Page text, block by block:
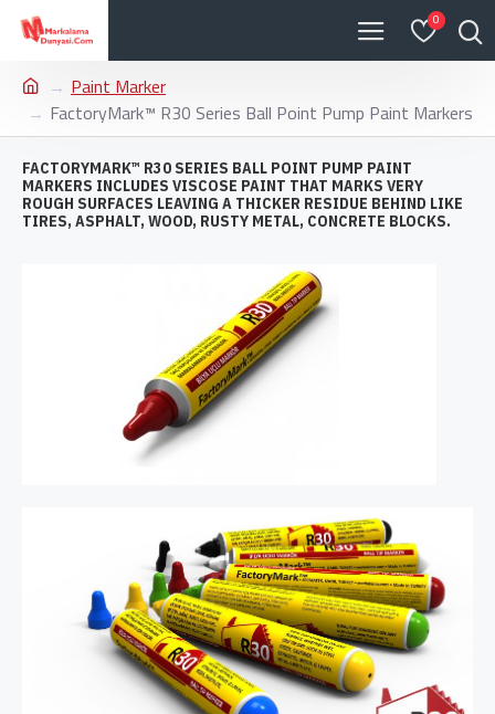
0
Paint Marker
FactoryMark™ R30 Series Ball Point Pump Paint Markers
FACTORYMARK™ R30 SERIES BALL POINT PUMP PAINT
MARKERS INCLUDES VISCOSE PAINT THAT MARKS VERY
ROUGH SURFACES LEAVING A THICKER RESIDUE BEHIND LIKE
TIRES, ASPHALT, WOOD, RUSTY METAL, CONCRETE BLOCKS.